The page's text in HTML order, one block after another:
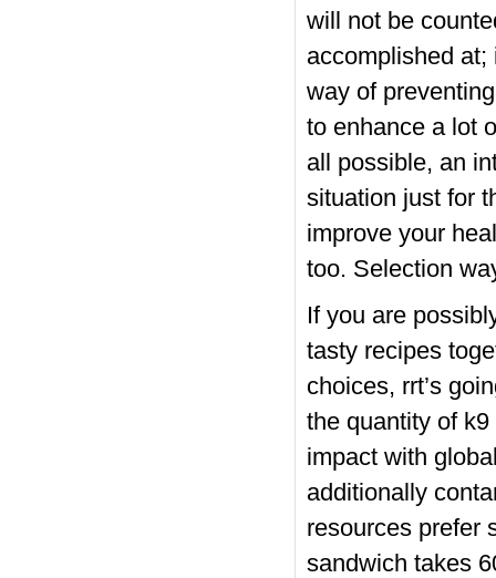
will not be
accomplished
way of
to enhance a lot
all possible, an
situation just for
improve your
too. Selection
If you are
tasty recipes
choices, rrt’s
the quantity of
impact with
additionally
resources prefer
sandwich takes